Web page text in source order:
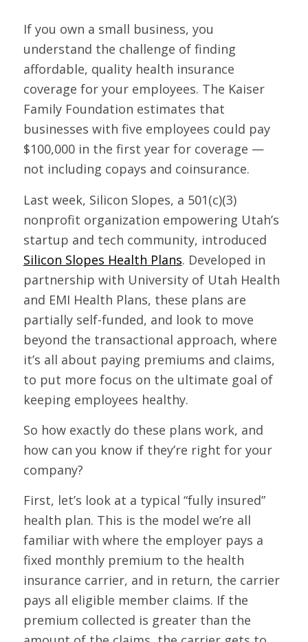
If you own a small business, you
understand the challenge of finding
affordable, quality health insurance
coverage for your employees. The Kaiser
Family Foundation estimates that
businesses with five employees could pay
$100,000 in the first year for coverage —
not including copays and coinsurance.
Last week, Silicon Slopes, a 501(c)(3)
nonprofit organization empowering Utah’s
startup and tech community, introduced
Silicon Slopes Health Plans. Developed in
partnership with University of Utah Health
and EMI Health Plans, these plans are
partially self-funded, and look to move
beyond the transactional approach, where
it’s all about paying premiums and claims,
to put more focus on the ultimate goal of
keeping employees healthy.
So how exactly do these plans work, and
how can you know if they’re right for your
company?
First, let’s look at a typical “fully insured”
health plan. This is the model we’re all
familiar with where the employer pays a
fixed monthly premium to the health
insurance carrier, and in return, the carrier
pays all eligible member claims. If the
premium collected is greater than the